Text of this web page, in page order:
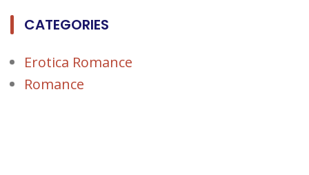
CATEGORIES
Erotica Romance
Romance